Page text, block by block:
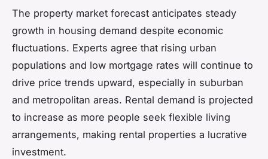
The property market forecast anticipates steady
growth in housing demand despite economic
fluctuations. Experts agree that rising urban
populations and low mortgage rates will continue to
drive price trends upward, especially in suburban
and metropolitan areas. Rental demand is projected
to increase as more people seek flexible living
arrangements, making rental properties a lucrative
investment.